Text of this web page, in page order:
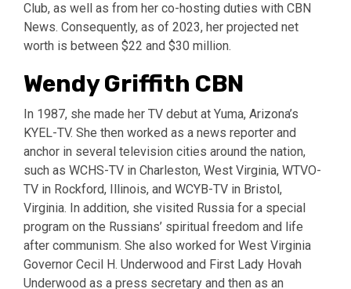
Club, as well as from her co-hosting duties with CBN
News. Consequently, as of 2023, her projected net
worth is between $22 and $30 million.
Wendy Griffith CBN
In 1987, she made her TV debut at Yuma, Arizona’s
KYEL-TV. She then worked as a news reporter and
anchor in several television cities around the nation,
such as WCHS-TV in Charleston, West Virginia, WTVO-
TV in Rockford, Illinois, and WCYB-TV in Bristol,
Virginia. In addition, she visited Russia for a special
program on the Russians’ spiritual freedom and life
after communism. She also worked for West Virginia
Governor Cecil H. Underwood and First Lady Hovah
Underwood as a press secretary and then as an